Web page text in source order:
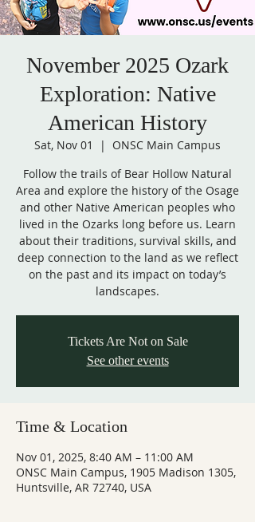
November 2025 Ozark
Exploration: Native
American History
Sat, Nov 01
  |
ONSC Main Campus
Follow the trails of Bear Hollow Natural
Area and explore the history of the Osage
and other Native American peoples who
lived in the Ozarks long before us. Learn
about their traditions, survival skills, and
deep connection to the land as we reflect
on the past and its impact on today’s
landscapes.
Tickets Are Not on Sale
See other events
Time & Location
Nov 01, 2025, 8:40 AM – 11:00 AM
ONSC Main Campus, 1905 Madison 1305,
Huntsville, AR 72740, USA